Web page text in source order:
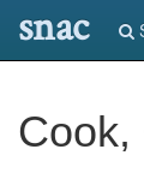
snac
Cook,